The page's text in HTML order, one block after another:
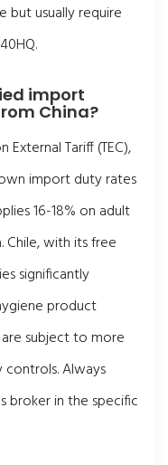
but usually require
import
China?
Tariff (TEC),
import duty rates
16-18% on adult
Chile, with its free
significantly
product
subject to more
Always
broker in the specific